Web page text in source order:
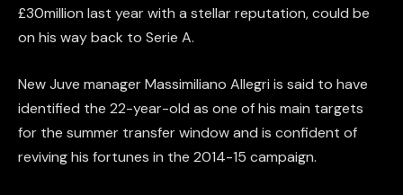
£30million last year with a stellar reputation, could be
on his way back to Serie A.
New Juve manager Massimiliano Allegri is said to have
identified the 22-year-old as one of his main targets
for the summer transfer window and is confident of
reviving his fortunes in the 2014-15 campaign.